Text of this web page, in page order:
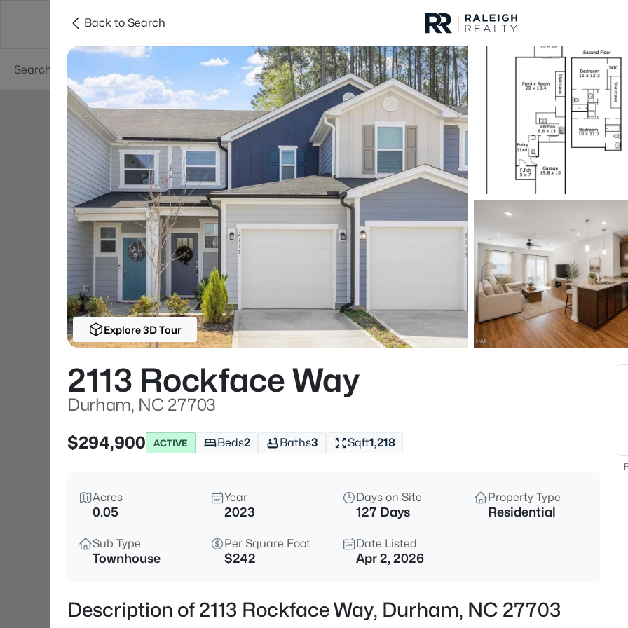
Searches Cities
Price
Market Stats
Durham, NC Homes
Durham
Properties Found
New - 6 Hours Ago
$325,000 Active
3
Back to Search
Explore 3D Tour
2113 Rockface Way
Durham, NC 27703
$294,900
ACTIVE Beds2 Baths3 Sqft1,218
Acres
0.05
Year
2023
Days on Site
127 Days
Property Type
Residential
Sub Type
Townhouse
Per Square Foot
$242
Date Listed
Apr 2, 2026
Description of 2113 Rockface Way, Durham, NC 27703